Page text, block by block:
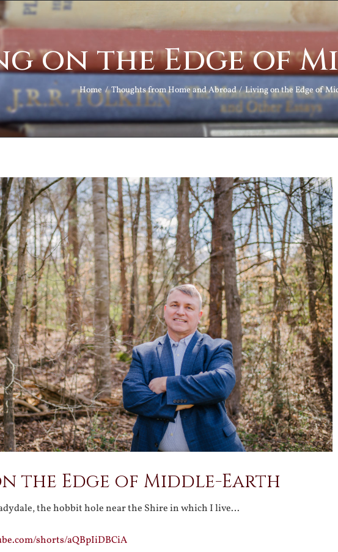
on the Edge of
Home Thoughts from Home and Abroad Living on the Edge of
the Edge of Middle-Earth
the hobbit hole near the Shire in which I live…
shorts/aQBpIiDBCiA